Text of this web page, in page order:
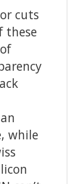
cuts
these
while